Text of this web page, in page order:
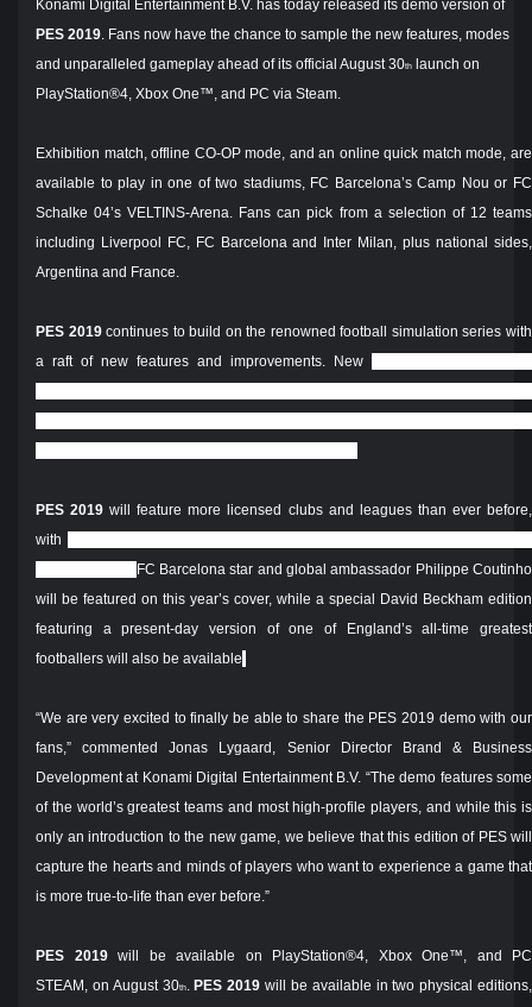
Konami Digital Entertainment B.V. has today released its demo version of
PES 2019 . Fans now have the chance to sample the new features, modes
and unparalleled gameplay ahead of its official August 30th launch on
PlayStation®4, Xbox One™, and PC via Steam.
Exhibition match, offline CO-OP mode, and an online quick match mode, are
available to play in one of two stadiums, FC Barcelona’s Camp Nou or FC
Schalke 04’s VELTINS-Arena. Fans can pick from a selection of 12 teams
including Liverpool FC, FC Barcelona and Inter Milan, plus national sides,
Argentina and France.
PES 2019continues to build on the renowned football simulation series with
a raft of new features and improvements. New
PES 2019 will feature more licensed clubs and leagues than ever before,
with
FC Barcelona star and global ambassador Philippe Coutinho
will be featured on this year’s cover, while a special David Beckham edition
featuring a present-day version of one of England’s all-time greatest
footballers will also be available
“We are very excited to finally be able to share the PES 2019 demo with our
fans,” commented Jonas Lygaard, Senior Director Brand & Business
Development at Konami Digital Entertainment B.V. “The demo features some
of the world’s greatest teams and most high-profile players, and while this is
only an introduction to the new game, we believe that this edition of PES will
capture the hearts and minds of players who want to experience a game that
is more true-to-life than ever before.”
PES 2019will be available on PlayStation®4, Xbox One™, and PC
STEAM, on August 30th.PES 2019 will be available in two physical editions,